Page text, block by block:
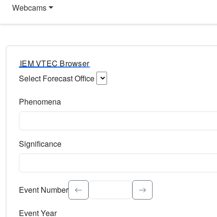
Webcams
IEM VTEC Browser
Select Forecast Office
Phenomena
Significance
Select the event significance. Type to search.
Event Number
Event Year